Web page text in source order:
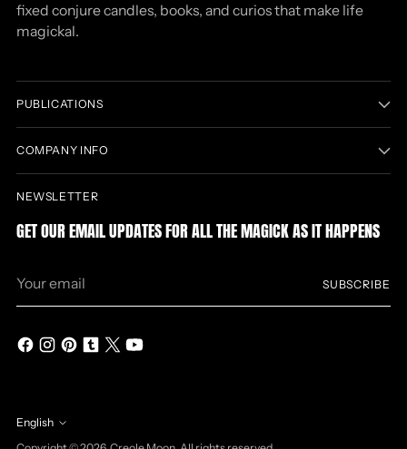
fixed conjure candles, books, and curios that make life
magickal.
PUBLICATIONS
COMPANY INFO
NEWSLETTER
GET OUR EMAIL UPDATES FOR ALL THE MAGICK AS IT HAPPENS
email
SUBSCRIBE
Language
English